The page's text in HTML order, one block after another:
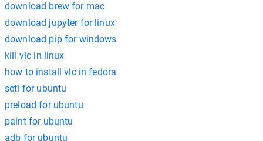
download brew for mac
download jupyter for linux
download pip for windows
kill vlc in linux
how to install vlc in fedora
seti for ubuntu
preload for ubuntu
paint for ubuntu
adb for ubuntu